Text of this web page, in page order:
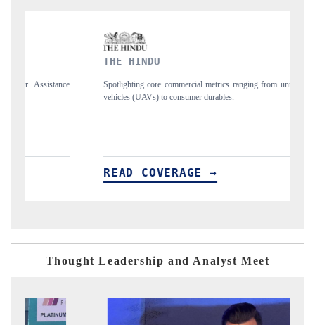
Spotlighting core commercial metrics ranging from unmanned aerial
vehicles (UAVs) to consumer durables.
READ COVERAGE →
Anchoring
Thought Leadership and Analyst Meet